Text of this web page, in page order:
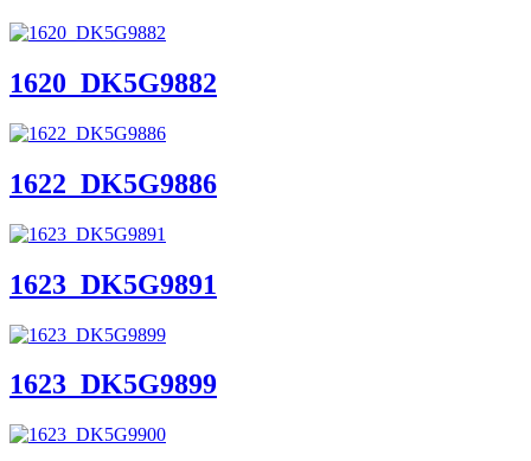
1620_DK5G9882
1622_DK5G9886
1623_DK5G9891
1623_DK5G9899